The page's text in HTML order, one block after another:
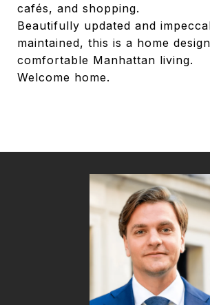
cafés, and shopping.
Beautifully updated and
maintained, this is a home
comfortable Manhattan living.
Welcome home.